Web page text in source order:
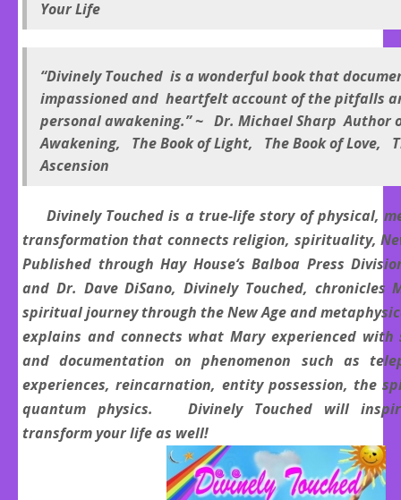
Your Life
“Divinely Touched is a wonderful book that
impassioned and heartfelt account of the pitfalls
personal awakening.” ~ Dr. Michael Sharp Author
Awakening, The Book of Light, The Book of Love,
Ascension
Divinely Touched is a true-life story of physical,
transformation that connects religion, spirituality,
Published through Hay House‘s Balboa Press
and Dr. Dave DiSano, Divinely Touched, chronicles
spiritual journey through the New Age and
explains and connects what Mary experienced with
and documentation on phenomenon such as
experiences, reincarnation, entity possession, the
quantum physics. Divinely Touched will
transform your life as well!